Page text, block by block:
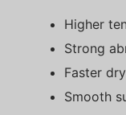
Higher
Strong
Faster
Smooth